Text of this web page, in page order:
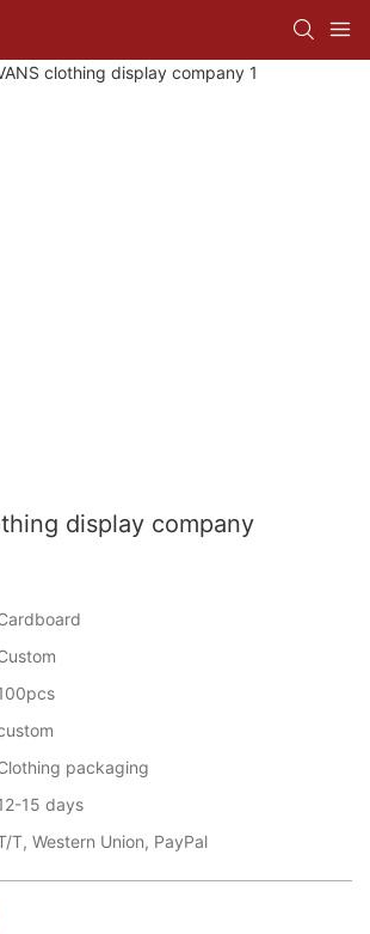
display company
packaging
15 days
T, Western Union, PayPal